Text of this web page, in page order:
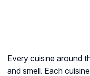
Every cuisine around
and smell. Each